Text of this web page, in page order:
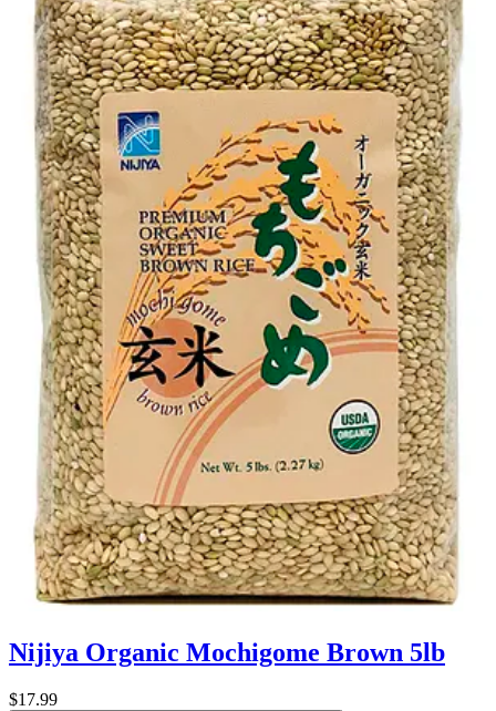
Nijiya Organic Mochigome Brown 5lb
$17.99